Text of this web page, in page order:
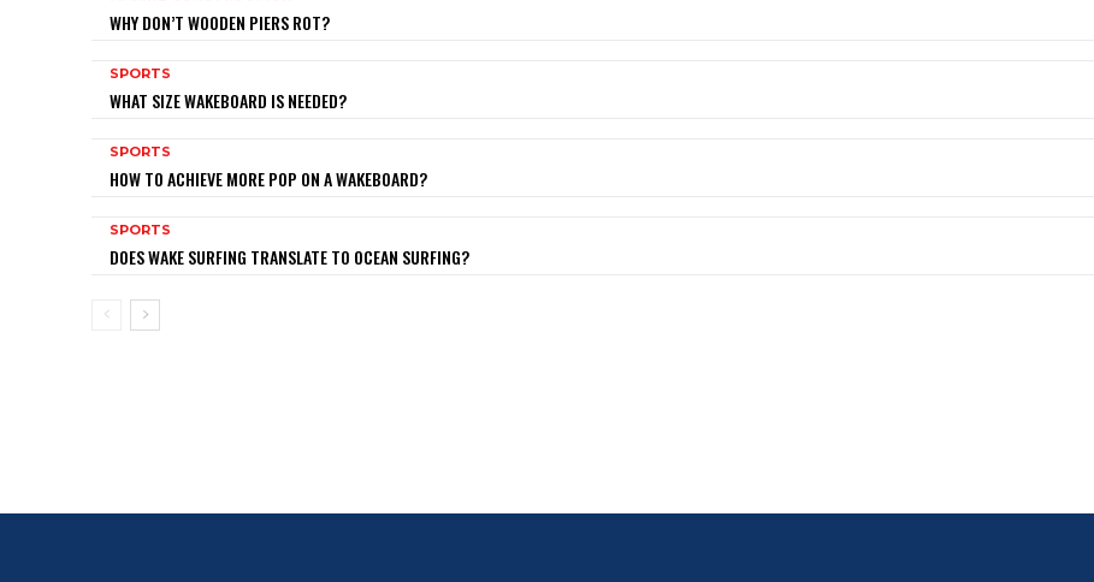
WHY DON’T WOODEN PIERS ROT?
SPORTS
WHAT SIZE WAKEBOARD IS NEEDED?
SPORTS
HOW TO ACHIEVE MORE POP ON A WAKEBOARD?
SPORTS
DOES WAKE SURFING TRANSLATE TO OCEAN SURFING?